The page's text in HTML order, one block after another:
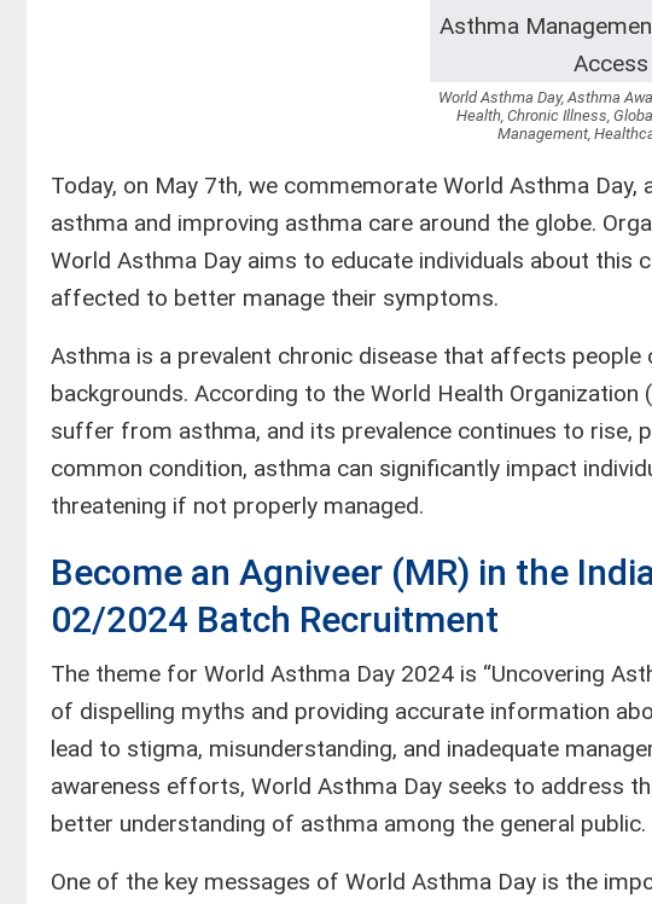
World Asthma Day, Asthma
Health, Chronic Illness,
Management,
Today, on May 7th, we commemorate World Asthma
asthma and improving asthma care around the globe.
World Asthma Day aims to educate individuals about
affected to better manage their symptoms.
Asthma is a prevalent chronic disease that affects people
backgrounds. According to the World Health
suffer from asthma, and its prevalence continues to rise,
common condition, asthma can significantly impact
threatening if not properly managed.
Become an Agniveer (MR) in the
02/2024 Batch Recruitment
The theme for World Asthma Day 2024 is “Uncovering
of dispelling myths and providing accurate information
lead to stigma, misunderstanding, and inadequate
awareness efforts, World Asthma Day seeks to address
better understanding of asthma among the general public.
One of the key messages of World Asthma Day is the